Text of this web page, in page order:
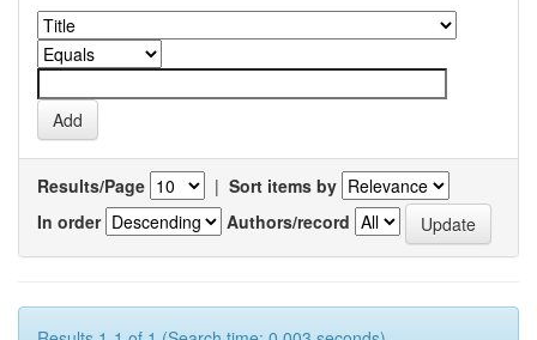
Results/Page | Sort items by
In order
Authors/record